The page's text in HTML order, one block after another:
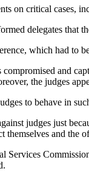
on critical cases,
delegates that
which had to
and
the judges
to behave in
judges just
themselves and
Services